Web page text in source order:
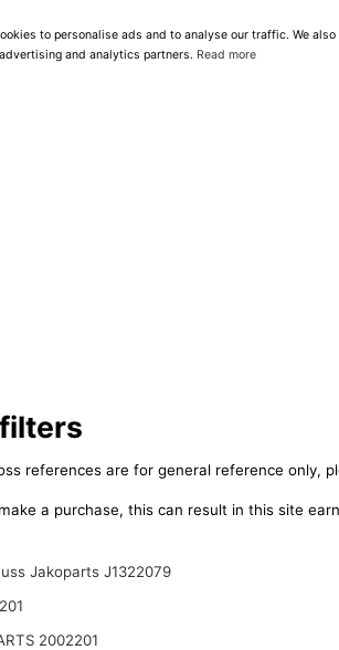
to personalise ads and to analyse our traffic. We
and analytics partners. Read more
references are for general reference only,
a purchase, this can result in this site
Jakoparts J1322079
2002201